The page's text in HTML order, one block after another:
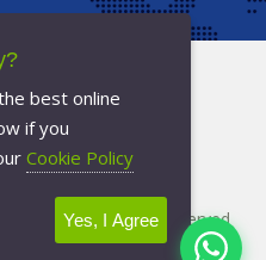
Service
Policy
Policy
- All Rights Reserved
best online
if you
Cookie Policy
Yes, I Agree